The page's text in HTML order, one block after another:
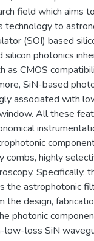
field which aims
technology to
(SOI) based
silicon photonics
as CMOS
SiN-based
associated with
All these
combs, highly
Specifically,
the astrophotonic
the design,
photonic
low-loss SiN